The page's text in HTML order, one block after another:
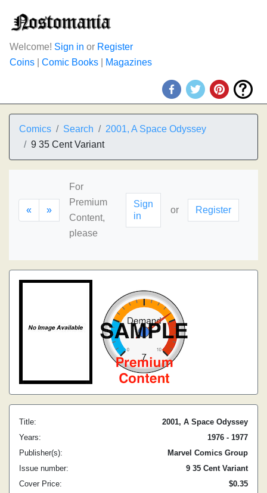
Welcome! Sign in or Register
Coins
Comic Books Magazines
Comics Search
2001, A Space Odyssey
9 35 Cent Variant
« »
For
Premium
Content,
please
Sign
in
or Register
Title:
2001, A Space Odyssey
Years:
1976 - 1977
Publisher(s):
Marvel Comics Group
Issue number:
9 35 Cent Variant
Cover Price:
$0.35